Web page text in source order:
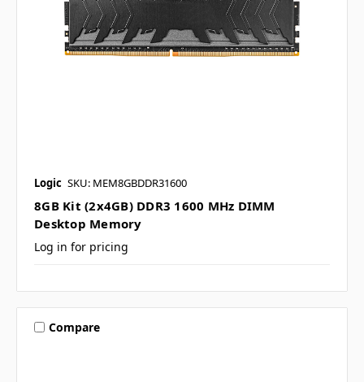
Logic SKU: MEM8GBDDR31600
8GB Kit (2x4GB) DDR3 1600 MHz DIMM
Desktop Memory
Log in for pricing
Compare